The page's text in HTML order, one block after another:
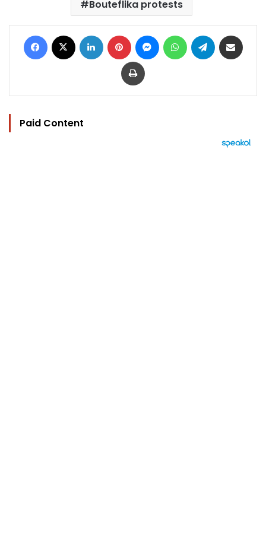
Bouteflika protests
Facebook LinkedIn Pinterest MessengerWhatsAppTelegram
Print
Paid Content